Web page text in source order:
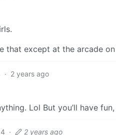
that except at the arcade
· 2 years ago
Lol But you’ll have
4 · 2 years ago